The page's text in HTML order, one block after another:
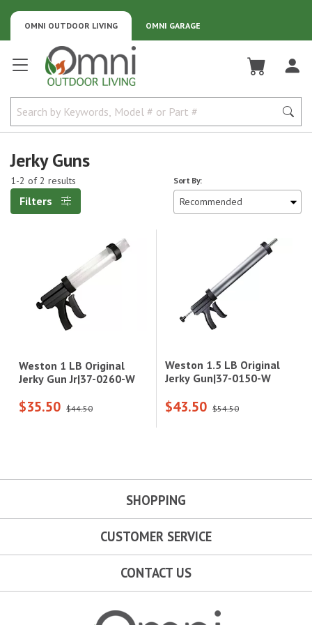
OMNI GARAGE
OMNI OUTDOOR LIVING
Omni Outdoor Living
Jerky Guns
1-2 of 2 results
Filters
Sort By:
Weston 1 LB Original
Jerky Gun Jr|37-0260-W
$35.50 $44.50
Weston 1.5 LB Original
Jerky Gun|37-0150-W
$43.50 $54.50
Omni Outdoor Living
SHOPPING
CUSTOMER SERVICE
CONTACT US